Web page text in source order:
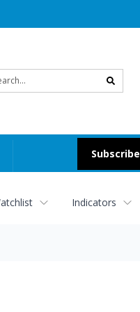
search
Subscribe
Indicators